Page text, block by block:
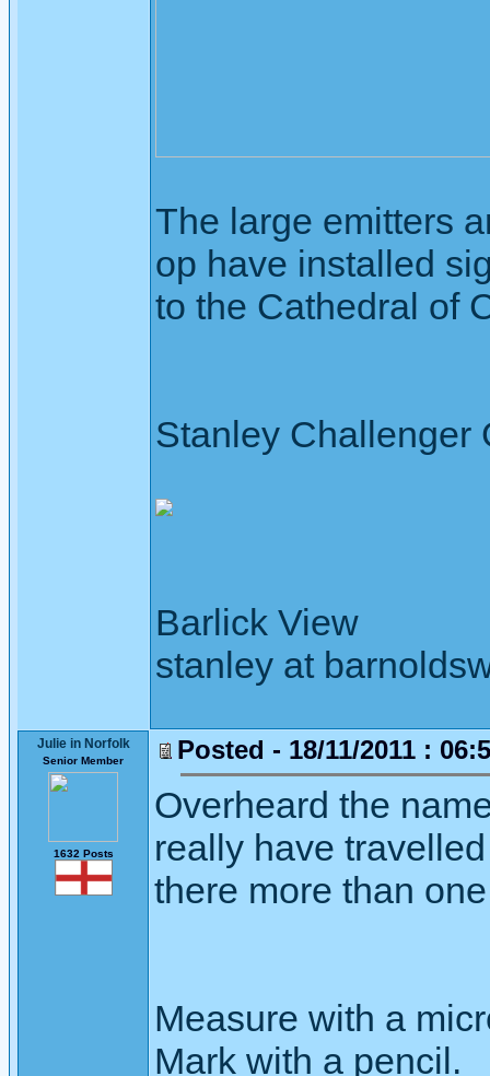
The large emitters
op have installed
to the Cathedral of
Stanley Challenger
Barlick View
stanley at
Julie in Norfolk
Senior Member
1632 Posts
Posted - 18/11/2011 :
Overheard the
really have
there more than
Measure with a
Mark with a pencil.